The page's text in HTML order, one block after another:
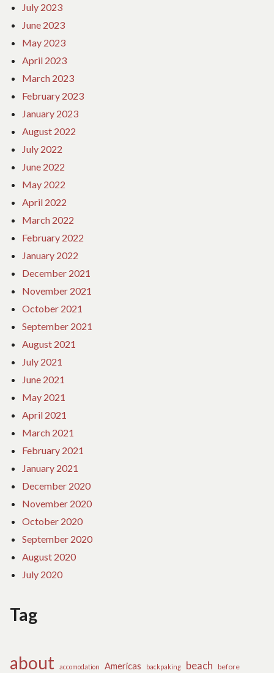
July 2023
June 2023
May 2023
April 2023
March 2023
February 2023
January 2023
August 2022
July 2022
June 2022
May 2022
April 2022
March 2022
February 2022
January 2022
December 2021
November 2021
October 2021
September 2021
August 2021
July 2021
June 2021
May 2021
April 2021
March 2021
February 2021
January 2021
December 2020
November 2020
October 2020
September 2020
August 2020
July 2020
Tag
about accomodation Americas backpaking beach before